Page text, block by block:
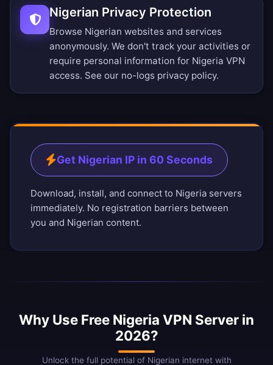
Nigerian Privacy Protection
Browse Nigerian websites and services
anonymously. We don't track your activities or
require personal information for Nigeria VPN
access. See our no-logs privacy policy.
Get Nigerian IP in 60 Seconds
Download, install, and connect to Nigeria servers
immediately. No registration barriers between
you and Nigerian content.
Why Use Free Nigeria VPN Server in
2026?
Unlock the full potential of Nigerian internet with